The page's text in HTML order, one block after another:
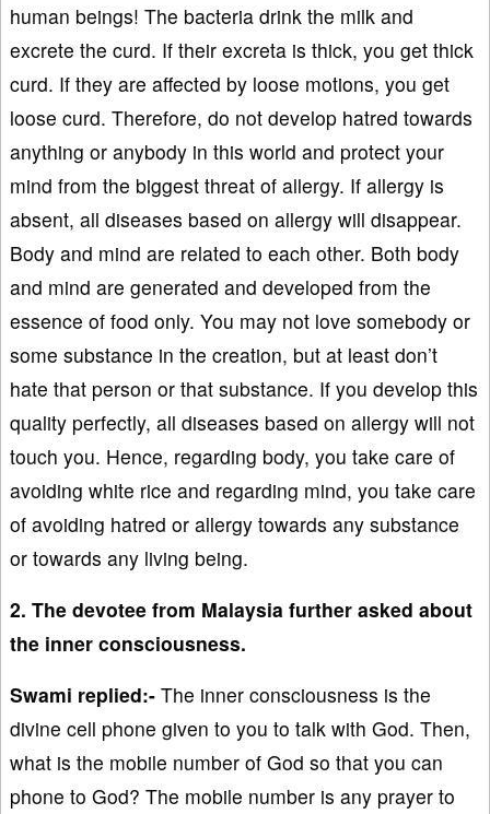
human beings! The bacteria drink the milk and
excrete the curd. If their excreta is thick, you get thick
curd. If they are affected by loose motions, you get
loose curd. Therefore, do not develop hatred towards
anything or anybody in this world and protect your
mind from the biggest threat of allergy. If allergy is
absent, all diseases based on allergy will disappear.
Body and mind are related to each other. Both body
and mind are generated and developed from the
essence of food only. You may not love somebody or
some substance in the creation, but at least don’t
hate that person or that substance. If you develop this
quality perfectly, all diseases based on allergy will not
touch you. Hence, regarding body, you take care of
avoiding white rice and regarding mind, you take care
of avoiding hatred or allergy towards any substance
or towards any living being.
2. The devotee from Malaysia further asked about
the inner consciousness.
Swami replied:- The inner consciousness is the
divine cell phone given to you to talk with God. Then,
what is the mobile number of God so that you can
phone to God? The mobile number is any prayer to